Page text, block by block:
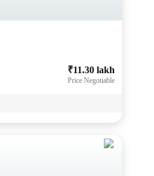
₹11.30 lakh
Price Negotiable